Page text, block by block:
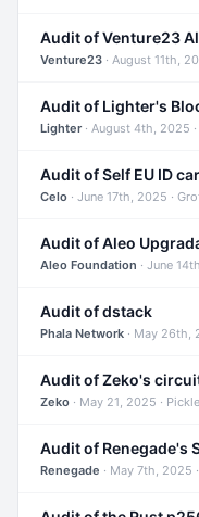
Audit of Venture23
Venture23 · August 11th,
Audit of Lighter's
Lighter· August 4th, 2025
Celo · June 17th, 2025 ·
Audit of Aleo
Aleo Foundation · June
Audit of dstack
Phala Network · May 26th,
Audit of Zeko's
Zeko · May 21, 2025 ·
Renegade · May 7th, 2025